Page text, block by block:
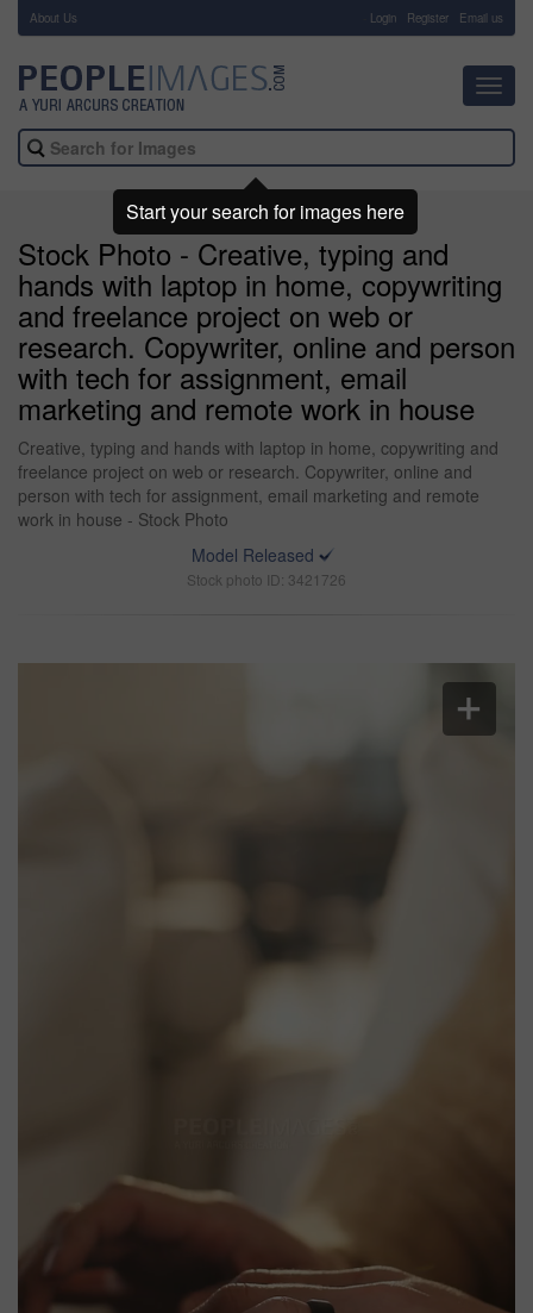
About Us Login Register Email us
Stock Photo - Creative, typing and
hands with laptop in home, copywriting
and freelance project on web or
research. Copywriter, online and person
with tech for assignment, email
marketing and remote work in house
Creative, typing and hands with laptop in home, copywriting and
freelance project on web or research. Copywriter, online and
person with tech for assignment, email marketing and remote
work in house - Stock Photo
Model Released
Stock photo ID: 3421726
Start your search for images here